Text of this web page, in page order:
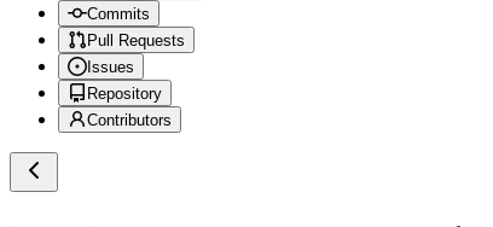
Commits
Pull Requests
Issues
Repository
Contributors